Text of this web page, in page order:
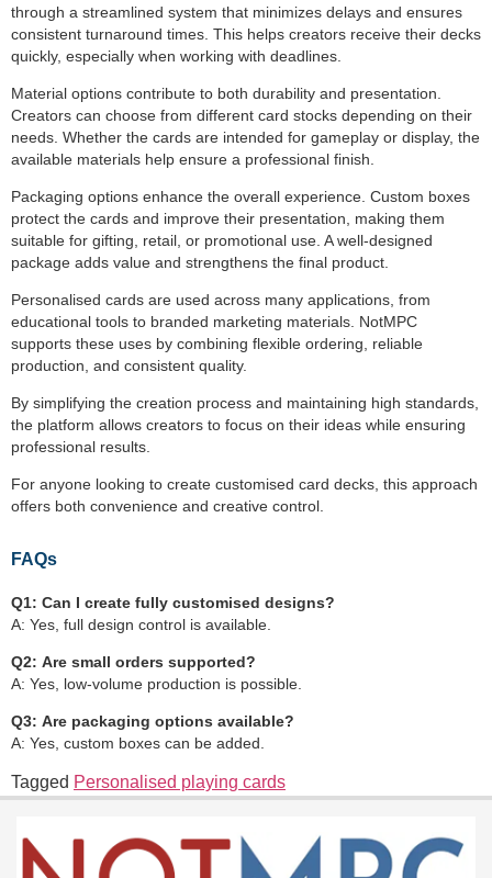
through a streamlined system that minimizes delays and ensures
consistent turnaround times. This helps creators receive their decks
quickly, especially when working with deadlines.
Material options contribute to both durability and presentation.
Creators can choose from different card stocks depending on their
needs. Whether the cards are intended for gameplay or display, the
available materials help ensure a professional finish.
Packaging options enhance the overall experience. Custom boxes
protect the cards and improve their presentation, making them
suitable for gifting, retail, or promotional use. A well-designed
package adds value and strengthens the final product.
Personalised cards are used across many applications, from
educational tools to branded marketing materials. NotMPC
supports these uses by combining flexible ordering, reliable
production, and consistent quality.
By simplifying the creation process and maintaining high standards,
the platform allows creators to focus on their ideas while ensuring
professional results.
For anyone looking to create customised card decks, this approach
offers both convenience and creative control.
FAQs
Q1: Can I create fully customised designs?
A: Yes, full design control is available.
Q2: Are small orders supported?
A: Yes, low-volume production is possible.
Q3: Are packaging options available?
A: Yes, custom boxes can be added.
Tagged Personalised playing cards